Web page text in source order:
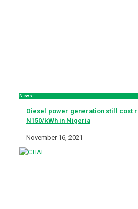
News
Diesel power generation still cost
N150/kWh in Nigeria
November 16, 2021